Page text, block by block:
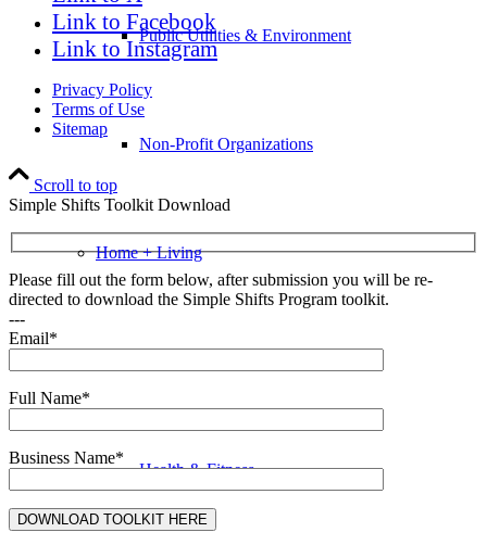
Public Utilities & Environment
Non-Profit Organizations
Home + Living
Health & Fitness
Link to Facebook
Link to Instagram
Privacy Policy
Terms of Use
Sitemap
Scroll to top
Simple Shifts Toolkit Download
Please fill out the form below, after submission you will be re-
directed to download the Simple Shifts Program toolkit.
---
Email*
Full Name*
Business Name*